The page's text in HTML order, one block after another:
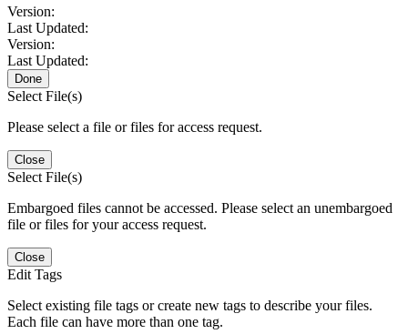
Version:
Last Updated:
Version:
Last Updated:
Done
Select File(s)
Please select a file or files for access request.
Close
Select File(s)
Embargoed files cannot be accessed. Please select an unembargoed
file or files for your access request.
Close
Edit Tags
Select existing file tags or create new tags to describe your files.
Each file can have more than one tag.